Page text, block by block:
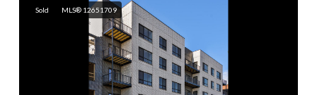
Sold MLS® 12651709